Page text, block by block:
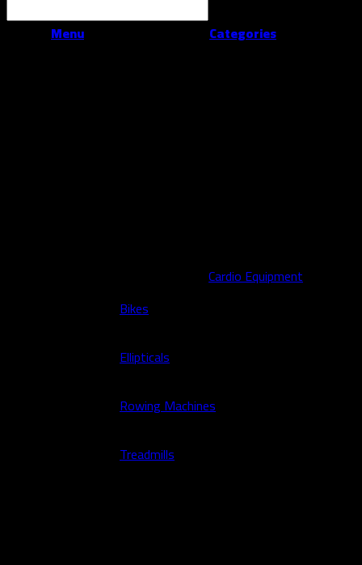
Menu
Categories
Cardio Equipment
Bikes
Ellipticals
Rowing Machines
Treadmills